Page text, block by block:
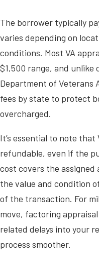
The borrower typically
varies depending on
conditions. Most VA
$1,500 range, and unlike
Department of Veterans
fees by state to protect
overcharged.
It’s essential to note that
refundable, even if the
cost covers the assigned
the value and condition
of the transaction. For
move, factoring
related delays into your
process smoother.